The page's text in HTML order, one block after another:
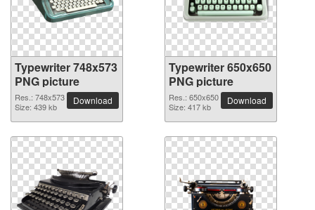
Typewriter 748x573
PNG picture
Res.: 748x573
Size: 439 kb
Download
Typewriter 650x650
PNG picture
Res.: 650x650
Size: 417 kb
Download